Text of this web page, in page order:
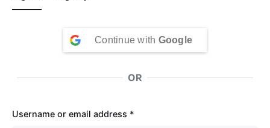
Continue with Google
OR
Username or email address *